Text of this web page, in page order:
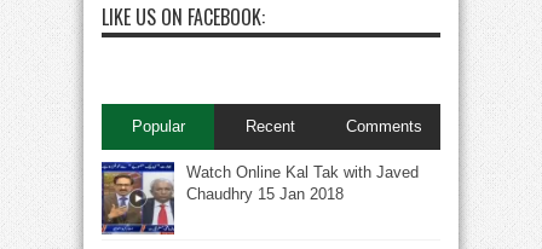
LIKE US ON FACEBOOK:
Popular Recent Comments
Watch Online Kal Tak with Javed
Chaudhry 15 Jan 2018